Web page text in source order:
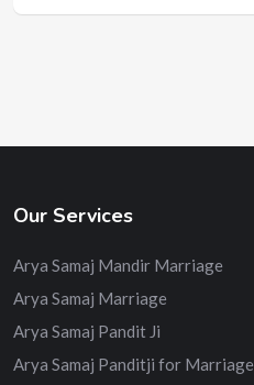
Our Services
Arya Samaj Mandir Marriage
Arya Samaj Marriage
Arya Samaj Pandit Ji
Arya Samaj Panditji for Marriage